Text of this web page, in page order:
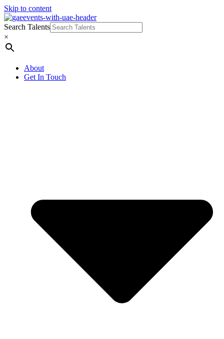
Skip to content
Search Talents
×
About
Get In Touch